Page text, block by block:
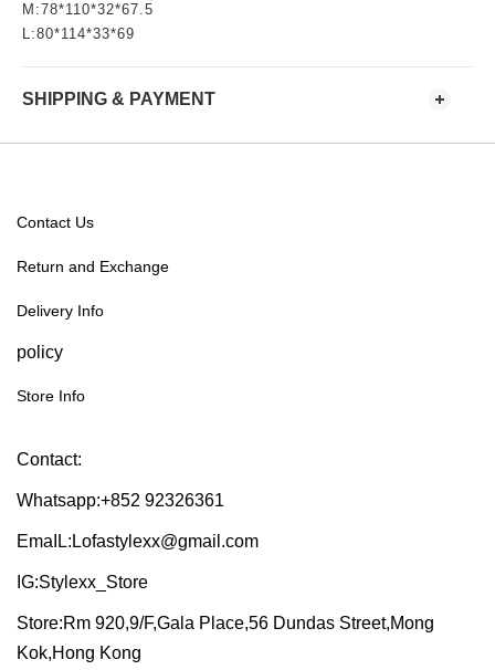
M:78*110*32*67.5
L:80*114*33*69
SHIPPING & PAYMENT
Contact Us
Return and Exchange
Delivery Info
policy
Store Info
Contact:
Whatsapp:+852 92326361
EmaIL:Lofastylexx@gmail.com
IG:Stylexx_Store
Store:Rm 920,9/F,Gala Place,56 Dundas Street,Mong
Kok,Hong Kong